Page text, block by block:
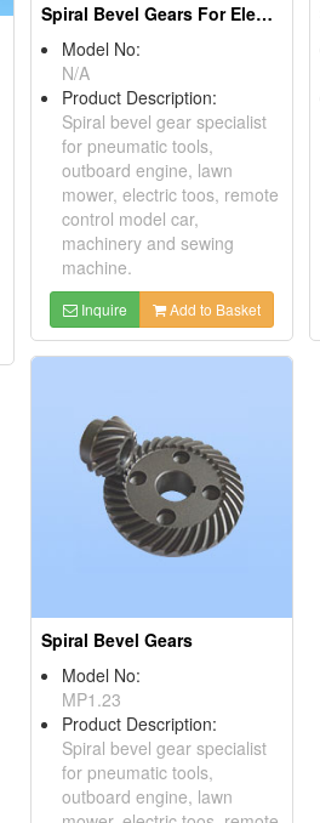
Spiral Bevel Gears For Electric Tools
Model No:
N/A
Product Description:
Spiral bevel gear specialist
for pneumatic tools,
outboard engine, lawn
mower, electric toos, remote
control model car,
machinery and sewing
machine.
Inquire Add to Basket
Spiral Bevel Gears
Model No:
MP1.23
Product Description:
Spiral bevel gear specialist
for pneumatic tools,
outboard engine, lawn